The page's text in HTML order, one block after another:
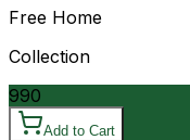
Free Home
Collection
990
Add to Cart